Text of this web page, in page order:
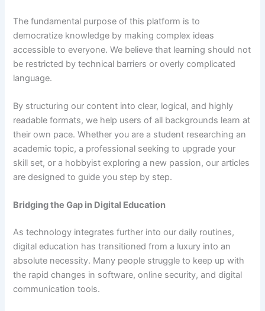
The fundamental purpose of this platform is to
democratize knowledge by making complex ideas
accessible to everyone. We believe that learning should not
be restricted by technical barriers or overly complicated
language.
By structuring our content into clear, logical, and highly
readable formats, we help users of all backgrounds learn at
their own pace. Whether you are a student researching an
academic topic, a professional seeking to upgrade your
skill set, or a hobbyist exploring a new passion, our articles
are designed to guide you step by step.
Bridging the Gap in Digital Education
As technology integrates further into our daily routines,
digital education has transitioned from a luxury into an
absolute necessity. Many people struggle to keep up with
the rapid changes in software, online security, and digital
communication tools.